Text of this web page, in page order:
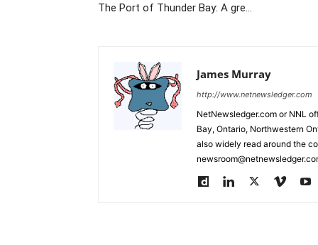
The Port of Thunder Bay: A gre…
James Murray
http://www.netnewsledger.com
NetNewsledger.com or NNL
Bay, Ontario, Northwestern
also widely read around the